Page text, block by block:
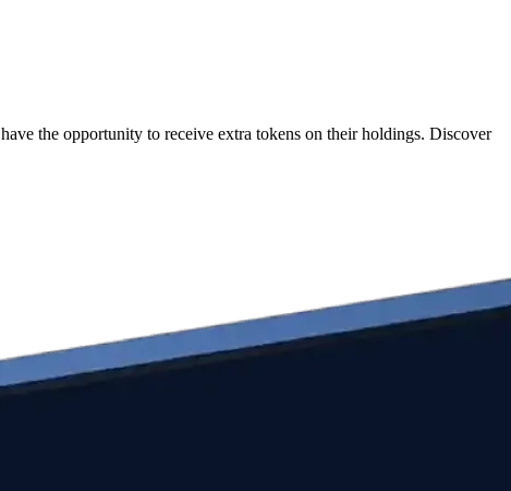
the opportunity to receive extra tokens on their holdings. Discover